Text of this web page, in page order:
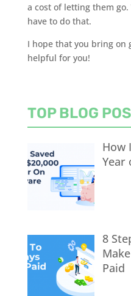
a cost of letting them
have to do that.
I hope that you bring on
helpful for you!
TOP BLOG
How
Year
8
Paid